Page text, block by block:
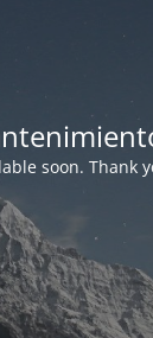
soon. Thank